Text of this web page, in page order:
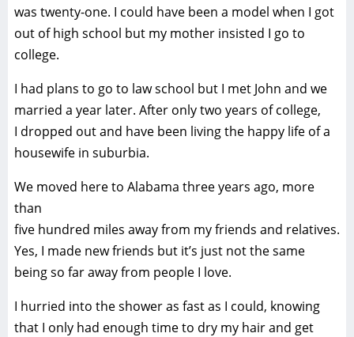
was twenty-one. I could have been a model when I got
out of high school but my mother insisted I go to
college.
I had plans to go to law school but I met John and we
married a year later. After only two years of college,
I dropped out and have been living the happy life of a
housewife in suburbia.
We moved here to Alabama three years ago, more
than
five hundred miles away from my friends and relatives.
Yes, I made new friends but it’s just not the same
being so far away from people I love.
I hurried into the shower as fast as I could, knowing
that I only had enough time to dry my hair and get